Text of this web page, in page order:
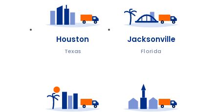
Houston
Texas
Jacksonville
Florida